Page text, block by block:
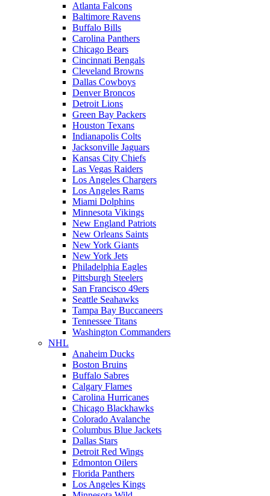
Atlanta Falcons
Baltimore Ravens
Buffalo Bills
Carolina Panthers
Chicago Bears
Cincinnati Bengals
Cleveland Browns
Dallas Cowboys
Denver Broncos
Detroit Lions
Green Bay Packers
Houston Texans
Indianapolis Colts
Jacksonville Jaguars
Kansas City Chiefs
Las Vegas Raiders
Los Angeles Chargers
Los Angeles Rams
Miami Dolphins
Minnesota Vikings
New England Patriots
New Orleans Saints
New York Giants
New York Jets
Philadelphia Eagles
Pittsburgh Steelers
San Francisco 49ers
Seattle Seahawks
Tampa Bay Buccaneers
Tennessee Titans
Washington Commanders
NHL
Anaheim Ducks
Boston Bruins
Buffalo Sabres
Calgary Flames
Carolina Hurricanes
Chicago Blackhawks
Colorado Avalanche
Columbus Blue Jackets
Dallas Stars
Detroit Red Wings
Edmonton Oilers
Florida Panthers
Los Angeles Kings